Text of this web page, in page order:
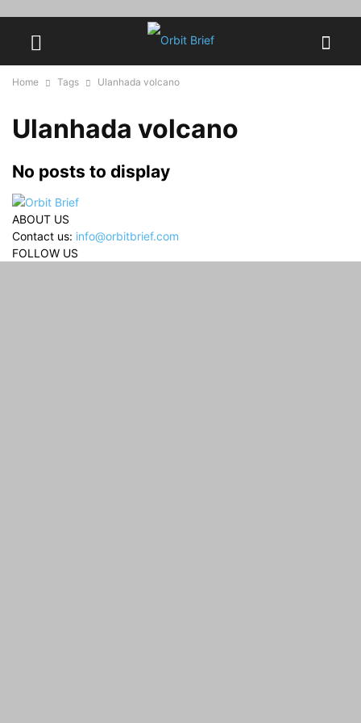
Home Tags Ulanhada volcano
Ulanhada volcano
No posts to display
ABOUT US
Contact us: info@orbitbrief.com
FOLLOW US